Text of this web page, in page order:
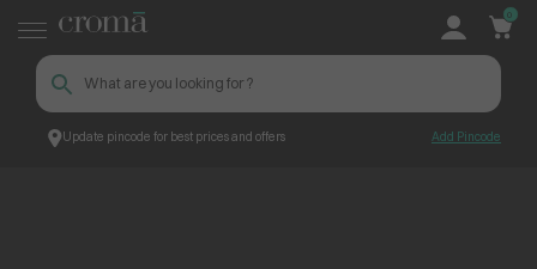
Update pincode for best prices and offers Add Pincode
0
Croma ContentPage_268764